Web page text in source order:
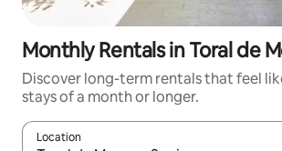
Monthly Rentals in Toral de
Discover long-term rentals that feel
stays of a month or longer.
Location